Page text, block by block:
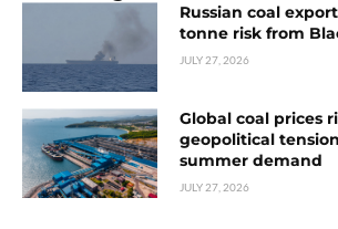
Russian coal
tonne risk from
JULY 27, 2026
Global coal prices
geopolitical
summer demand
JULY 27, 2026